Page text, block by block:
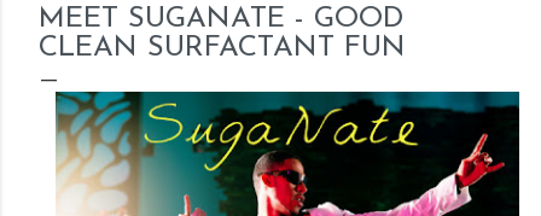
MEET SUGANATE - GOOD
CLEAN SURFACTANT FUN